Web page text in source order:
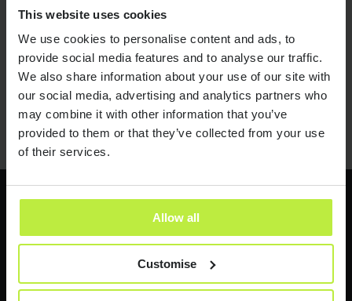
This website uses cookies
We use cookies to personalise content and ads, to
provide social media features and to analyse our traffic.
We also share information about your use of our site with
our social media, advertising and analytics partners who
may combine it with other information that you’ve
provided to them or that they’ve collected from your use
of their services.
Allow all
Customise
Job titles are nonsense!
01 02 03 04 05 06
Latest jobs
Send it now
Send it now